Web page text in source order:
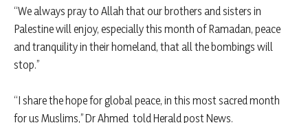
“We always pray to Allah that our brothers and sisters in
Palestine will enjoy, especially this month of Ramadan, peace
and tranquility in their homeland, that all the bombings will
stop.”
“I share the hope for global peace, in this most sacred month
for us Muslims,” Dr Ahmed told Herald post News.